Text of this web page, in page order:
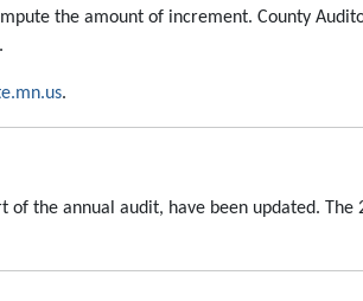
the amount of increment. County
.
.
of the annual audit, have been updated.